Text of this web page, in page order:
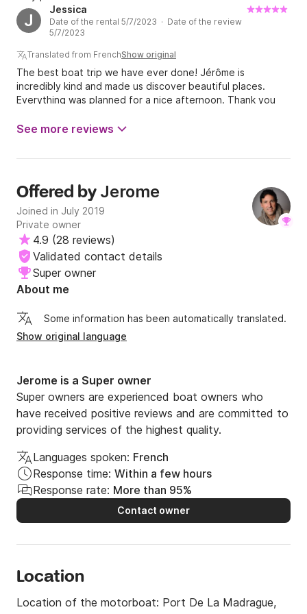
J
Jessica
Date of the rental 5/7/2023 · Date of the review
5/7/2023
Translated from FrenchShow original
The best boat trip we have ever done! Jérôme is
incredibly kind and made us discover beautiful places.
Everything was planned for a nice afternoon. Thank you
you again very soon :-)
See more reviews
Offered by Jerome
Joined in July 2019
Private owner
4.9 (28 reviews)
Validated contact details
Super owner
About me
Some information has been automatically translated.
Show original language
Jerome is a Super owner
Super owners are experienced boat owners who
have received positive reviews and are committed to
providing services of the highest quality.
Languages spoken: French
Response time: Within a few hours
Response rate: More than 95%
Contact owner
Location
Location of the motorboat: Port De La Madrague,